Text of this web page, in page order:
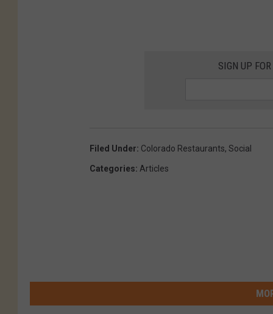
SIGN UP
Filed Under: Colorado Restaurants, Social
Categories: Articles